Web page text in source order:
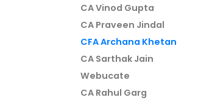
CA Vinod Gupta
CA Praveen Jindal
CFA Archana Khetan
CA Sarthak Jain
Webucate
CA Rahul Garg